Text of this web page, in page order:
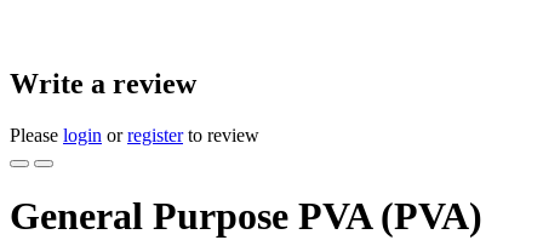
Write a review
Please login orregisterto review
General Purpose PVA (PVA)